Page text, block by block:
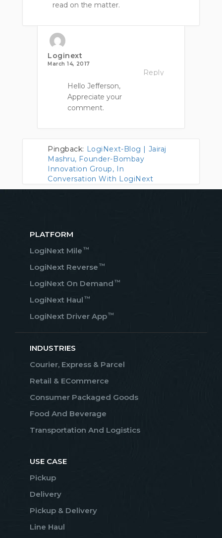
read on the matter.
Loginext
March 14, 2017
Reply
Hello Jefferson,
Appreciate your
comment.
Pingback: LogiNext-Blog | Jairaj
Mashru, Founder-Bombay
Innovation Group, In
Conversation With LogiNext
PLATFORM
LogiNext Mile ™
LogiNext Reverse ™
LogiNext On Demand ™
LogiNext Haul ™
LogiNext Driver App™
INDUSTRIES
Courier, Express & Parcel
Retail & ECommerce
Consumer Packaged Goods
Food And Beverage
Transportation And Logistics
USE CASE
Pickup
Delivery
Pickup & Delivery
Line Haul